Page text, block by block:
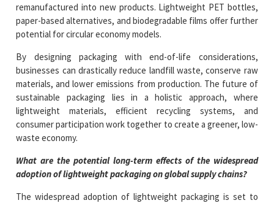
remanufactured into new products. Lightweight PET bottles,
paper-based alternatives, and biodegradable films offer further
potential for circular economy models.
By designing packaging with end-of-life considerations,
businesses can drastically reduce landfill waste, conserve raw
materials, and lower emissions from production. The future of
sustainable packaging lies in a holistic approach, where
lightweight materials, efficient recycling systems, and
consumer participation work together to create a greener, low-
waste economy.
What are the potential long-term effects of the widespread
adoption of lightweight packaging on global supply chains?
The widespread adoption of lightweight packaging is set to